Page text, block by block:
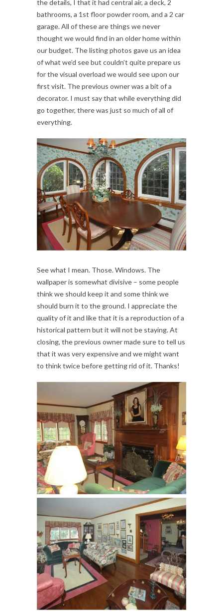
the details, I that it had central air, a deck, 2
bathrooms, a 1st floor powder room, and a 2 car
garage. All of these are things we never
thought we would find in an older home within
our budget. The listing photos gave us an idea
of what we’d see but couldn’t quite prepare us
for the visual overload we would see upon our
first visit. The previous owner was a bit of a
decorator. I must say that while everything did
go together, there was just so much of all of
everything.
See what I mean. Those. Windows. The
wallpaper is somewhat divisive – some people
think we should keep it and some think we
should burn it to the ground. I appreciate the
quality of it and like that it is a reproduction of a
historical pattern but it will not be staying. At
closing, the previous owner made sure to tell us
that it was very expensive and we might want
to think twice before getting rid of it. Thanks!